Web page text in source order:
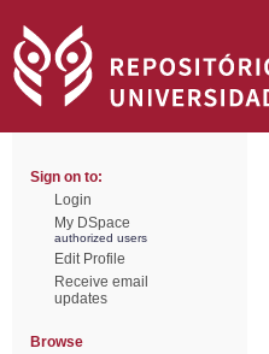
Sign on to:
Login
My DSpace
authorized users
Edit Profile
Receive email
updates
Browse